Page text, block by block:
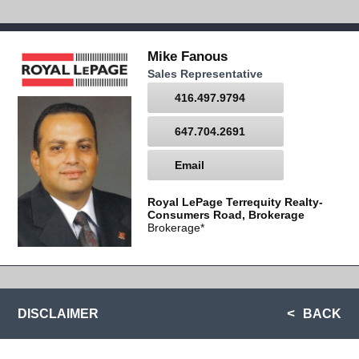
Mike Fanous
Sales Representative
416.497.9794
647.704.2691
Email
Royal LePage Terrequity Realty-
Consumers Road, Brokerage
Brokerage*
DISCLAIMER BACK